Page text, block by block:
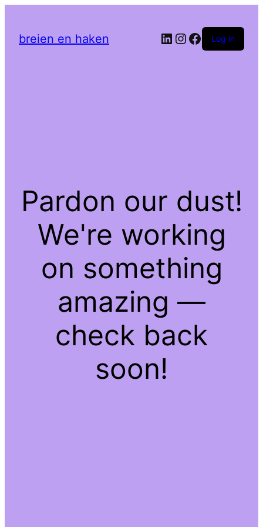
breien en haken LinkedIn
Instagram
Facebook
Log in
Pardon our dust!
We're working
on something
amazing —
check back
soon!